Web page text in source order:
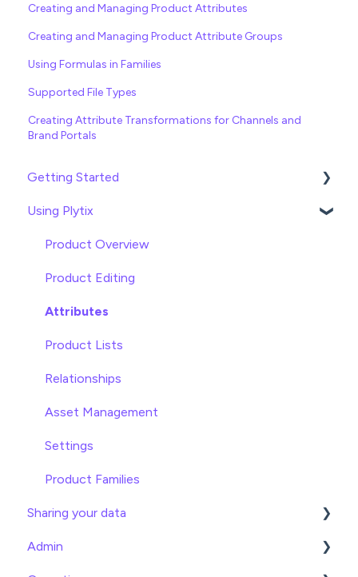
Creating and Managing Product Attributes
Creating and Managing Product Attribute Groups
Using Formulas in Families
Supported File Types
Creating Attribute Transformations for Channels and
Brand Portals
Getting Started
Import data
Attributes
Using Plytix
Product Overview
Product Editing
Attributes
Product Lists
Relationships
Asset Management
Settings
Product Families
Sharing your data
Exports
Admin